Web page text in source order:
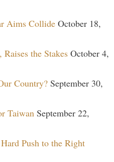
Aims Collide October 18,
the Stakes October 4,
Country? September 30,
Taiwan September 22,
Push to the Right